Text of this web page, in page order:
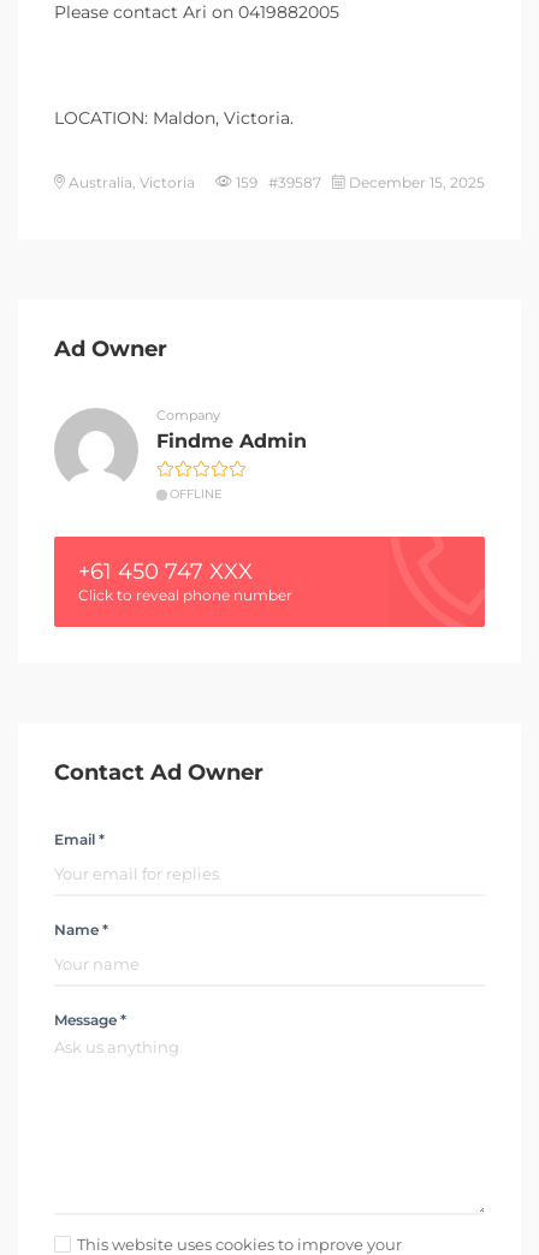
Please contact Ari on 0419882005
LOCATION: Maldon, Victoria.
Australia, Victoria 159 #39587 December 15, 2025
Ad Owner
Company
Findme Admin
OFFLINE
+61 450 747 XXX
Click to reveal phone number
Contact Ad Owner
Email *
Name *
Message *
This website uses cookies to improve your